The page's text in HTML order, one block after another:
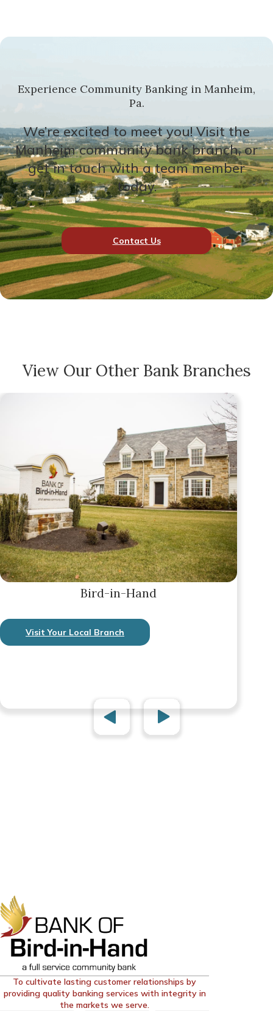
Experience Community Banking in Manheim,
Pa.
We’re excited to meet you! Visit the
Manheim community bank branch, or
get in touch with a team member
today.
Contact Us
View Our Other Bank Branches
Bird-in-Hand
Visit Your Local Branch
To cultivate lasting customer relationships by
providing quality banking services with integrity in
the markets we serve.